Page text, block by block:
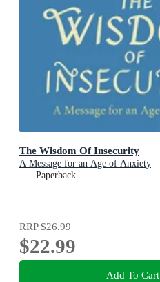
The Wisdom Of Insecurity
A Message for an Age of Anxiety
Paperback
RRP$26.99
$22.99
Add To Cart